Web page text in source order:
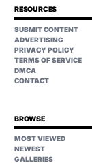
RESOURCES
SUBMIT CONTENT
ADVERTISING
PRIVACY POLICY
TERMS OF SERVICE
DMCA
CONTACT
BROWSE
MOST VIEWED
NEWEST
GALLERIES